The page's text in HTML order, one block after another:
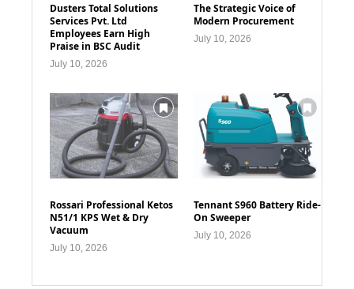
Dusters Total Solutions
Services Pvt. Ltd
Employees Earn High
Praise in BSC Audit
July 10, 2026
The Strategic Voice of
Modern Procurement
July 10, 2026
Rossari Professional Ketos
N51/1 KPS Wet & Dry
Vacuum
July 10, 2026
Tennant S960 Battery Ride-
On Sweeper
July 10, 2026